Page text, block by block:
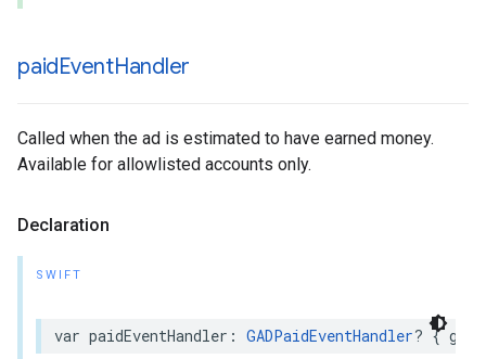
paidEventHandler
Called when the ad is estimated to have earned money.
Available for allowlisted accounts only.
Declaration
SWIFT
var paidEventHandler: GADPaidEventHandler? { get